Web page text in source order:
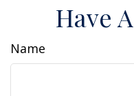
Have
Name